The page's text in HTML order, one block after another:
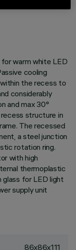
warm white LED
cooling
the recess to
considerably
and max 30°
structure in
The recessed
a steel junction
rotation ring.
with high
thermoplastic
for LED light
supply unit
86x86x111